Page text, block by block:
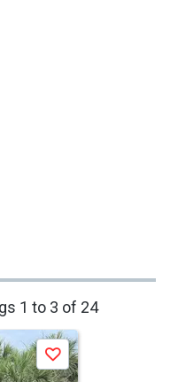
1 to 3 of 24
Save